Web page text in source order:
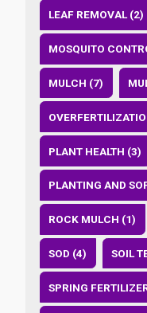
LEAF REMOVAL (2)
MOSQUITO
MULCH (7)
PLANT HEALTH (3)
PLANTING AND
ROCK MULCH (1)
SOD (4) SOIL
SPRING